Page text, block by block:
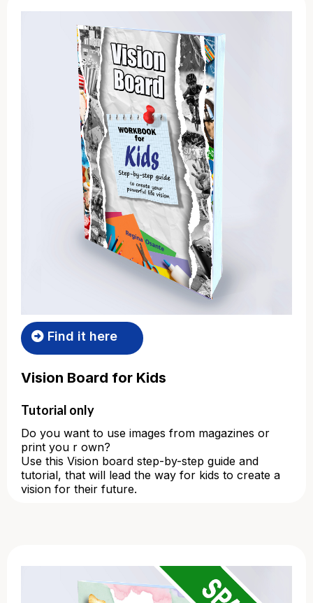
Find it here
Vision Board for Kids
Tutorial only
Do you want to use images from magazines or
print you r own?
Use this Vision board step-by-step guide and
tutorial, that will lead the way for kids to create a
vision for their future.